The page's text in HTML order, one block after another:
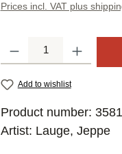
Prices incl. VAT plus
Add to wishlist
Product number:
Artist: Lauge, Jeppe